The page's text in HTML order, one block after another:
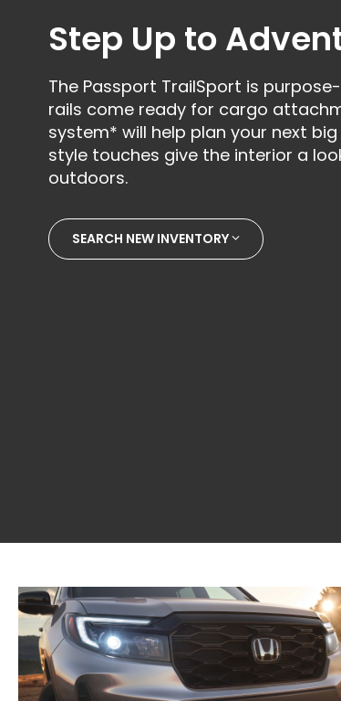
Step Up to
The Passport TrailSport is
rails come ready for cargo
system* will help plan your next
style touches give the interior a
outdoors.
SEARCH NEW INVENTORY